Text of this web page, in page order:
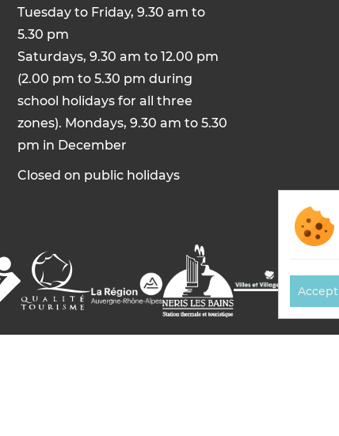
Tuesday to Friday, 9.30 am to
5.30 pm
Saturdays, 9.30 am to 12.00 pm
(2.00 pm to 5.30 pm during
school holidays for all three
zones). Mondays, 9.30 am to 5.30
pm in December
Closed on public holidays
Accept